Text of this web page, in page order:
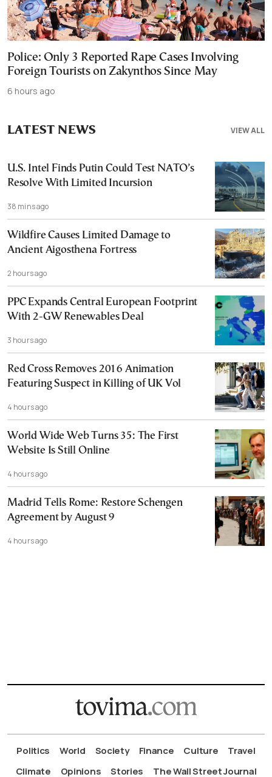
Police: Only 3 Reported Rape Cases Involving
Foreign Tourists on Zakynthos Since May
6 hours ago
VIEW ALL
LATEST NEWS
U.S. Intel Finds Putin Could Test NATO’s
Resolve With Limited Incursion
38 mins ago
Wildfire Causes Limited Damage to
Ancient Aigosthena Fortress
2 hours ago
PPC Expands Central European Footprint
With 2-GW Renewables Deal
3 hours ago
Red Cross Removes 2016 Animation
Featuring Suspect in Killing of UK Vol
4 hours ago
World Wide Web Turns 35: The First
Website Is Still Online
4 hours ago
Madrid Tells Rome: Restore Schengen
Agreement by August 9
4 hours ago
Politics World Society Finance Culture
Travel
Climate
Opinions Stories The Wall Street Journal